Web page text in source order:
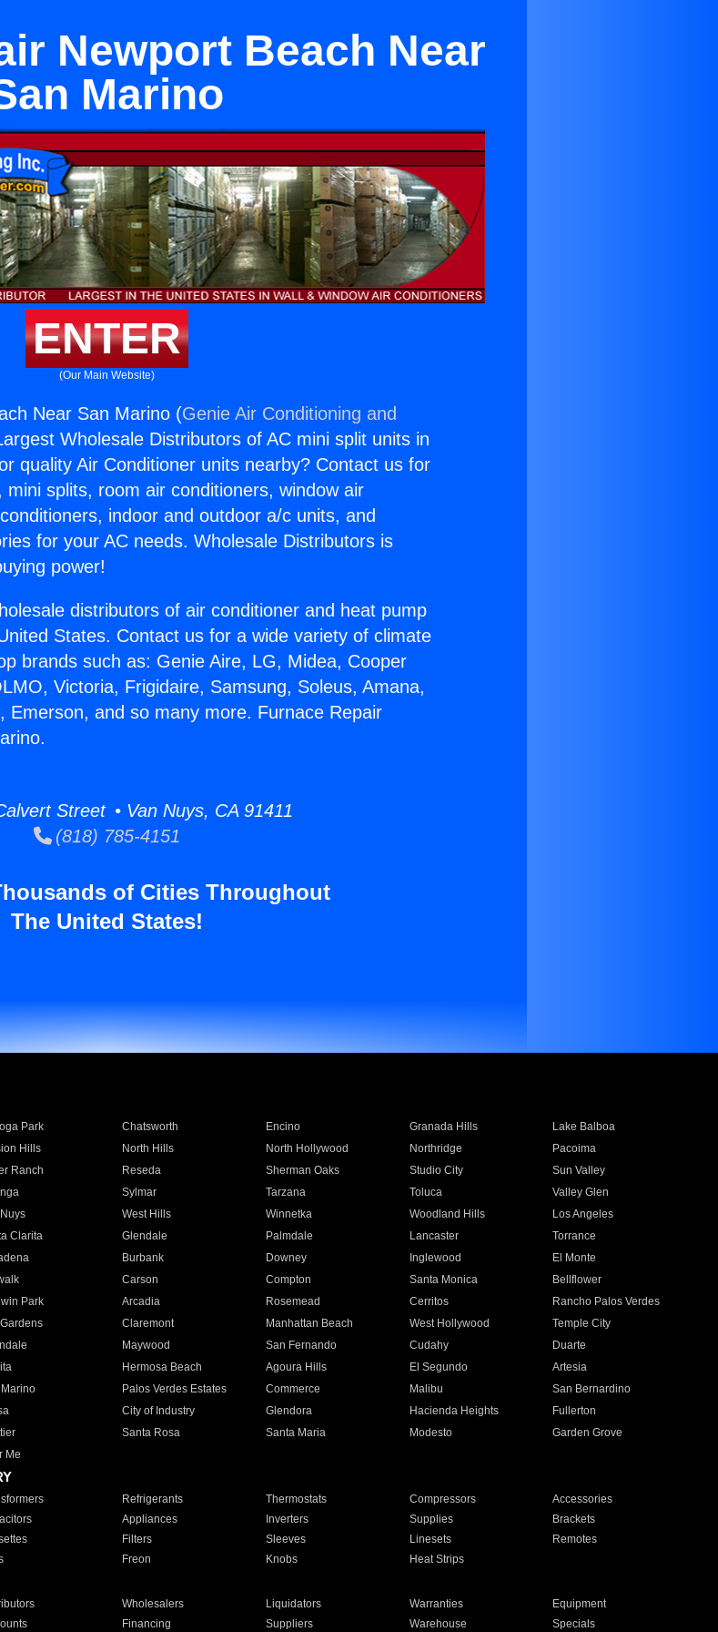
Newport Beach Near
Marino
ENTER
(Our Main Website)
Near San Marino (Genie Air Conditioning and
Wholesale Distributors of AC mini split units in
quality Air Conditioner units nearby? Contact us for
splits, room air conditioners, window air
indoor and outdoor a/c units, and
for your AC needs. Wholesale Distributors is
power!
distributors of air conditioner and heat pump
States. Contact us for a wide variety of climate
brands such as: Genie Aire, LG, Midea, Cooper
Victoria, Frigidaire, Samsung, Soleus, Amana,
Emerson, and so many more. Furnace Repair
Street • Van Nuys, CA 91411
(818) 785-4151
of Cities Throughout
The United States!
Park Chatsworth Encino Granada Hills
Lake Balboa
Hills North Hills North Hollywood Northridge
Pacoima
Ranch Reseda Sherman Oaks Studio City
Sun Valley
Sylmar Tarzana Toluca
Valley Glen
West Hills Winnetka Woodland Hills
Los Angeles
Clarita Glendale Palmdale Lancaster
Torrance
Burbank Downey Inglewood
El Monte
Carson Compton Santa Monica
Bellflower
Park Arcadia Rosemead Cerritos
Rancho Palos Verdes
Claremont Manhattan Beach West Hollywood
Temple City
Maywood San Fernando Cudahy
Duarte
Hermosa Beach Agoura Hills El Segundo
Artesia
Palos Verdes Estates Commerce Malibu
San Bernardino
City of Industry Glendora Hacienda Heights
Fullerton
Santa Rosa Santa Maria Modesto
Garden Grove
Me
Refrigerants Thermostats Compressors
Accessories
Appliances Inverters Supplies
Brackets
Filters Sleeves Linesets
Remotes
Freon Knobs Heat Strips
Wholesalers Liquidators Warranties
Equipment
Financing Suppliers Warehouse Specials